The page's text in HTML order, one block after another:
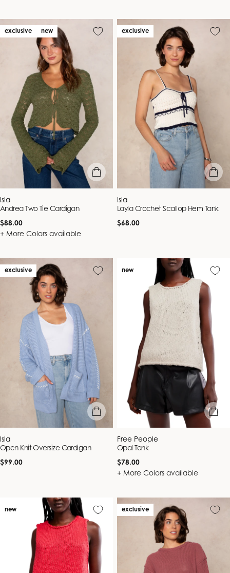
exclusive new
quick view
Vendor:
Isla
Andrea Two Tie Cardigan
Regular
price
$88.00
+ More Colors available
exclusive
quick
Vendor:
Isla
Layla Crochet Scallop Hem Tank
Regular
$68.00
exclusive
quick view
Vendor:
Isla
Open Knit Oversize Cardigan
Regular
$99.00
new
quick
Vendor:
Free People
Opal Tank
Regular
price
$78.00
+ More Colors available
new exclusive